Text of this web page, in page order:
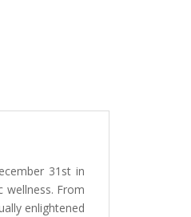
31st in
wellness. From
enlightened